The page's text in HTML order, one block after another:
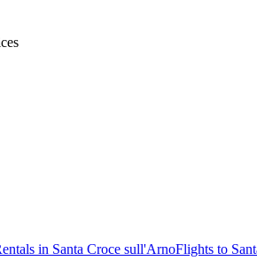
in Santa Croce sull'ArnoFlights to